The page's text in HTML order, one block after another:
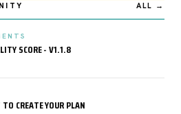
ALL →
SCORE - V1.1.8
CREATE YOUR PLAN